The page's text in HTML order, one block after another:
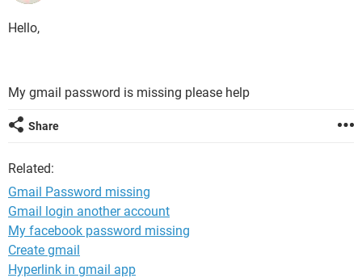
Hello,
My gmail password is missing please help
Share
Related:
Gmail Password missing
Gmail login another account
My facebook password missing
Create gmail
Hyperlink in gmail app